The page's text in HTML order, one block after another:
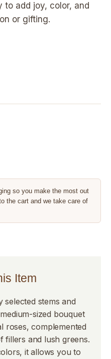
add joy, color, and
or gifting.
so you make the most out
the cart and we take care of
Item
selected stems and
sized bouquet
roses, complemented
fillers and lush greens.
it allows you to